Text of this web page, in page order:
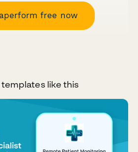
free now
templates like this